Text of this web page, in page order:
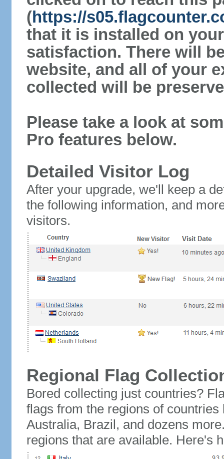
(https://
that it is installed on
satisfaction. There will
website, and all of your
collected will be
Please take a look at
Pro features below.
Detailed Visitor Log
After your upgrade, we'll keep a
the following information, and
visitors.
Regional Flag
Bored collecting just countries?
flags from the regions of
Australia, Brazil, and dozens
regions that are available. Here's